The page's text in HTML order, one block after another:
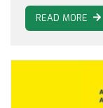
READ MORE